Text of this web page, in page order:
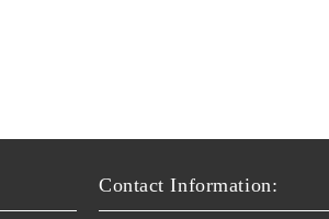
Contact Information: